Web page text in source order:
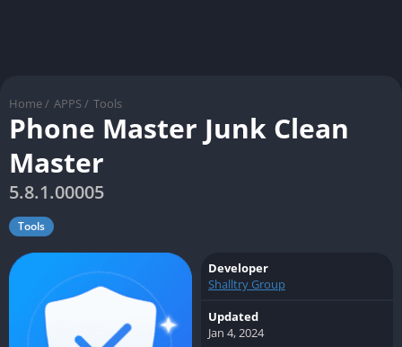
Home / APPS / Tools
Phone Master Junk Clean
Master
5.8.1.00005
Tools
Developer
Shalltry Group
Updated
Jan 4, 2024